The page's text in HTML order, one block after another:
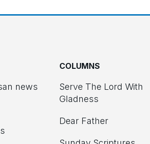
news
COLUMNS
Serve The Lord With
Gladness
Dear Father